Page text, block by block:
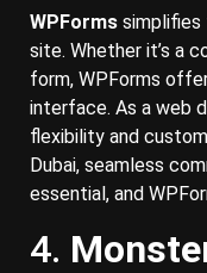
WPForms simplifies
site. Whether it’s a
form, WPForms
interface. As a web
flexibility and
Dubai, seamless
essential, and
4.